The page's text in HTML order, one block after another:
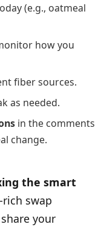
(e.g., oatmeal
how you
fiber sources.
as needed.
in the comments
change.
the smart
swap
your